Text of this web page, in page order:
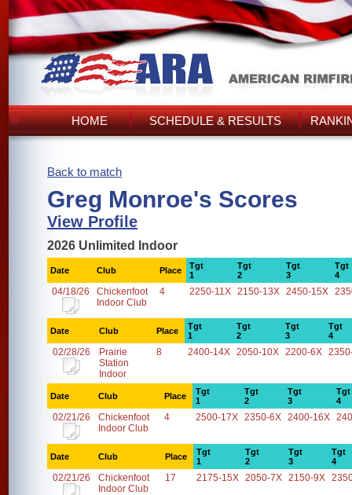
HOME SCHEDULE & RESULTS
Back to match
Greg Monroe's Scores
View Profile
2026 Unlimited Indoor
Date Club Place
Tgt
1
Tgt
2
Tgt
3
Tgt
4
04/18/26
Chickenfoot
Indoor Club
4 2250-11X 2150-13X 2450-15X
Date Club Place
Tgt
1
Tgt
2
Tgt
3
Tgt
4
02/28/26
Prairie
Station
Indoor
8 2400-14X 2050-10X 2200-6X
Date Club Place
Tgt
1
Tgt
2
Tgt
3
Tgt
4
02/21/26
Chickenfoot
Indoor Club
4 2500-17X 2350-6X 2400-16X
Date Club Place
Tgt
1
Tgt
2
Tgt
3
Tgt
4
02/21/26
Chickenfoot
Indoor Club
17 2175-15X 2050-7X 2150-9X